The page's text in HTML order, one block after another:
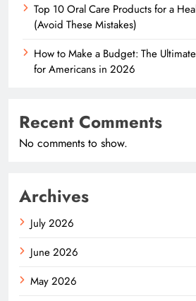
Top 10 Oral Care Products for a
(Avoid These Mistakes)
How to Make a Budget: The
for Americans in 2026
Recent Comments
No comments to show.
Archives
July 2026
June 2026
May 2026